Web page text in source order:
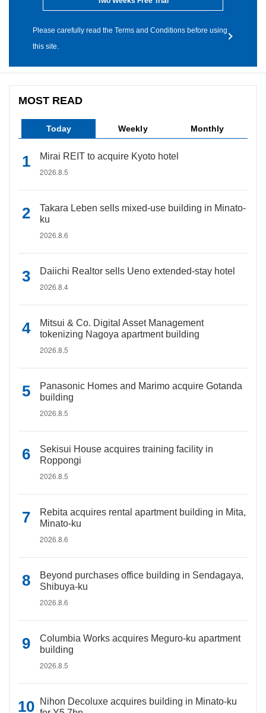
Please carefully read the Terms and Conditions before using
this site.
MOST READ
Today Weekly Monthly
Mirai REIT to acquire Kyoto hotel
2026.8.5
Takara Leben sells mixed-use building in Minato-
ku
2026.8.6
Daiichi Realtor sells Ueno extended-stay hotel
2026.8.4
Mitsui & Co. Digital Asset Management
tokenizing Nagoya apartment building
2026.8.5
Panasonic Homes and Marimo acquire Gotanda
building
2026.8.5
Sekisui House acquires training facility in
Roppongi
2026.8.5
Rebita acquires rental apartment building in Mita,
Minato-ku
2026.8.6
Beyond purchases office building in Sendagaya,
Shibuya-ku
2026.8.6
Columbia Works acquires Meguro-ku apartment
building
2026.8.5
Nihon Decoluxe acquires building in Minato-ku